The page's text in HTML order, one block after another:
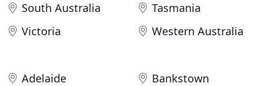
South Australia
Tasmania
Victoria
Western Australia
Adelaide
Bankstown